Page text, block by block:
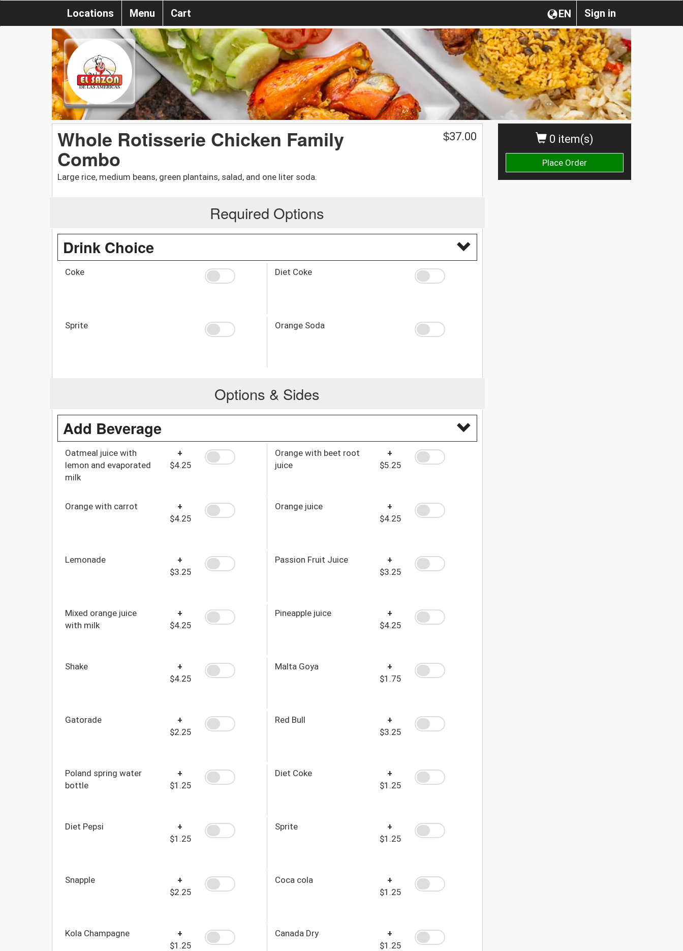
Sign in
EN
Locations Menu Cart
0 item(s)
Place Order
Whole Rotisserie Chicken Family
Combo
Large rice, medium beans, green plantains, salad, and one liter soda.
$37.00
Required Options
Drink Choice
Coke Diet Coke
Sprite Orange Soda
Options & Sides
Add Beverage
Oatmeal juice with
lemon and evaporated
milk
+
$4.25
Orange with beet root
juice
+
$5.25
Orange with carrot
+
$4.25
Orange juice
+
$4.25
Lemonade
+
$3.25
Passion Fruit Juice
+
$3.25
Mixed orange juice
with milk
+
$4.25
Pineapple juice
+
$4.25
Shake
+
$4.25
Malta Goya
+
$1.75
Gatorade
+
$2.25
Red Bull
+
$3.25
Poland spring water
bottle
+
$1.25
Diet Coke
+
$1.25
Diet Pepsi
+
$1.25
Sprite
+
$1.25
Snapple
+
$2.25
Coca cola
+
$1.25
Kola Champagne
+
$1.25
Canada Dry
+
$1.25